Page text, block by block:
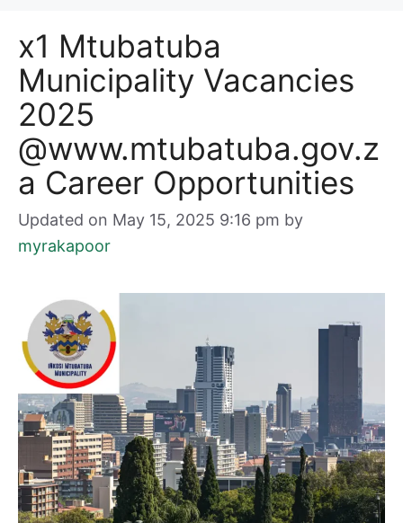
x1 Mtubatuba
Municipality Vacancies
2025
@www.mtubatuba.gov.z
a Career Opportunities
Updated on May 15, 2025 9:16 pm by
myrakapoor